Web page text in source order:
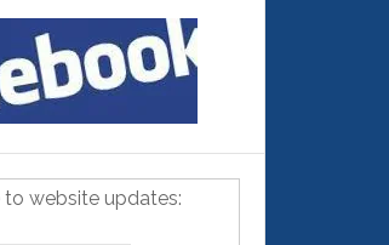
to website updates: